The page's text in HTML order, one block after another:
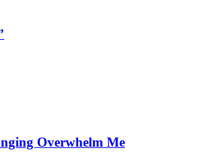
Overwhelm Me